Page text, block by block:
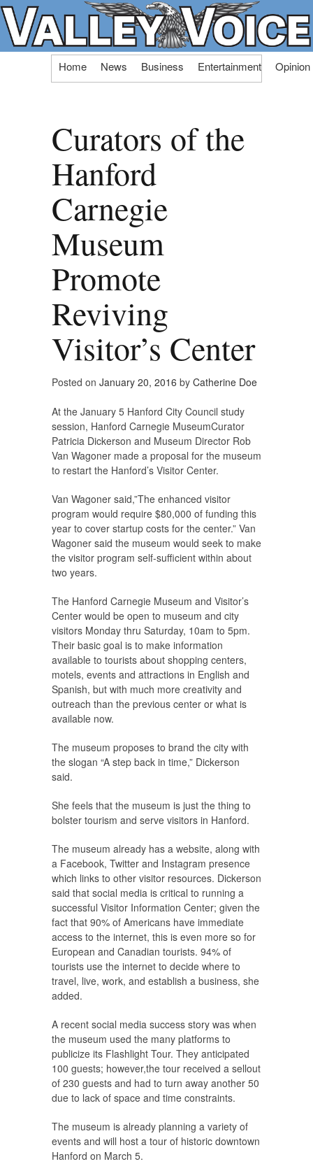
Skip
Home News Business Entertainment Opinion
Curators of the
Hanford
Carnegie
Museum
Promote
Reviving
Visitor’s Center
Posted on January 20, 2016 by Catherine Doe
At the January 5 Hanford City Council study
session, Hanford Carnegie MuseumCurator
Patricia Dickerson and Museum Director Rob
Van Wagoner made a proposal for the museum
to restart the Hanford’s Visitor Center.
Van Wagoner said,”The enhanced visitor
program would require $80,000 of funding this
year to cover startup costs for the center.” Van
Wagoner said the museum would seek to make
the visitor program self-sufficient within about
two years.
The Hanford Carnegie Museum and Visitor’s
Center would be open to museum and city
visitors Monday thru Saturday, 10am to 5pm.
Their basic goal is to make information
available to tourists about shopping centers,
motels, events and attractions in English and
Spanish, but with much more creativity and
outreach than the previous center or what is
available now.
The museum proposes to brand the city with
the slogan “A step back in time,” Dickerson
said.
She feels that the museum is just the thing to
bolster tourism and serve visitors in Hanford.
The museum already has a website, along with
a Facebook, Twitter and Instagram presence
which links to other visitor resources. Dickerson
said that social media is critical to running a
successful Visitor Information Center; given the
fact that 90% of Americans have immediate
access to the internet, this is even more so for
European and Canadian tourists. 94% of
tourists use the internet to decide where to
travel, live, work, and establish a business, she
added.
A recent social media success story was when
the museum used the many platforms to
publicize its Flashlight Tour. They anticipated
100 guests; however,the tour received a sellout
of 230 guests and had to turn away another 50
due to lack of space and time constraints.
The museum is already planning a variety of
events and will host a tour of historic downtown
Hanford on March 5.